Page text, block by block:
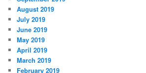
August 2019
July 2019
June 2019
May 2019
April 2019
March 2019
February 2019